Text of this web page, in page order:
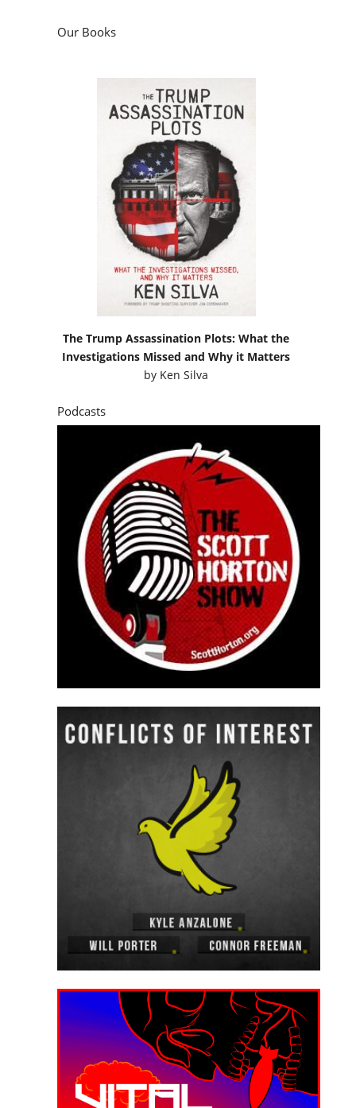
Our Books
The Trump Assassination Plots: What the
Investigations Missed and Why it Matters
by Ken Silva
Podcasts